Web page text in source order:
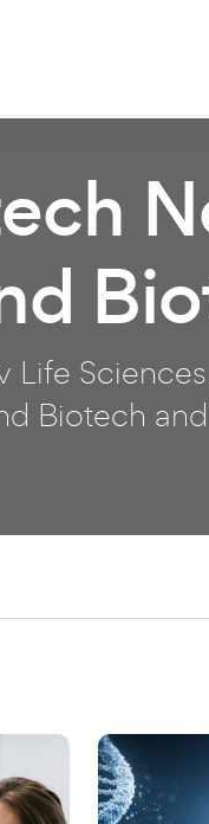
Life
Biotech